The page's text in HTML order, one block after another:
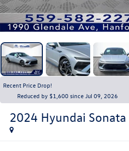
Recent Price Drop!
Reduced by $1,600 since Jul 09, 2026
2024 Hyundai Sonata